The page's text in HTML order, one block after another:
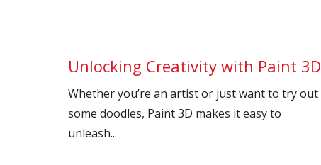
Unlocking Creativity with Paint 3D
Whether you’re an artist or just want to try out
some doodles, Paint 3D makes it easy to
unleash...